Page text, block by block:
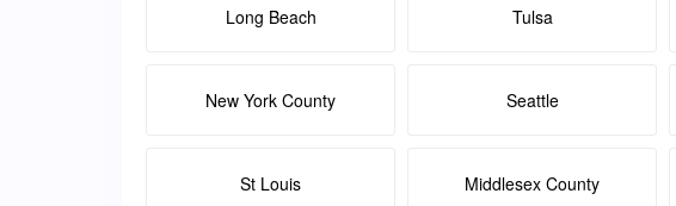
Long Beach Tulsa
New York County Seattle
St Louis Middlesex County